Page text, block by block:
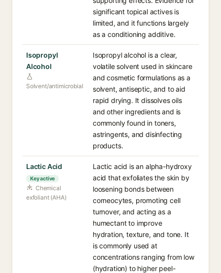
significant topical actives is
limited, and it functions largely
as a conditioning additive.
Isopropyl
Alcohol
Solvent/antimicrobial
Isopropyl alcohol is a clear,
volatile solvent used in skincare
and cosmetic formulations as a
solvent, antiseptic, and to aid
rapid drying. It dissolves oils
and other ingredients and is
commonly found in toners,
astringents, and disinfecting
products.
Lactic Acid
Key active
Chemical
exfoliant (AHA)
Lactic acid is an alpha-hydroxy
acid that exfoliates the skin by
loosening bonds between
corneocytes, promoting cell
turnover, and acting as a
humectant to improve
hydration, texture, and tone. It
is commonly used at
concentrations ranging from low
(hydration) to higher peel-